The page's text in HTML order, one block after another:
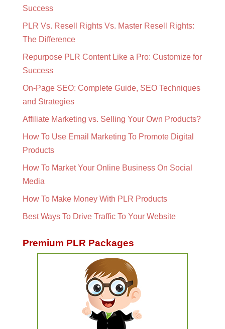
Success
PLR Vs. Resell Rights Vs. Master Resell Rights:
The Difference
Repurpose PLR Content Like a Pro: Customize for
Success
On-Page SEO: Complete Guide, SEO Techniques
and Strategies
Affiliate Marketing vs. Selling Your Own Products?
How To Use Email Marketing To Promote Digital
Products
How To Market Your Online Business On Social
Media
How To Make Money With PLR Products
Best Ways To Drive Traffic To Your Website
Premium PLR Packages